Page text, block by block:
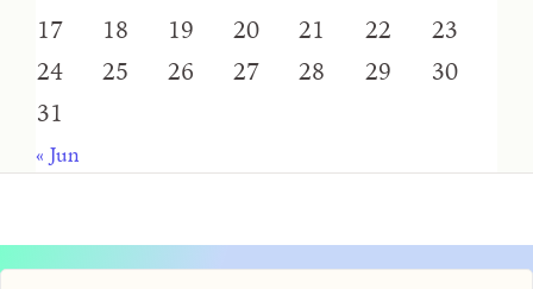
17
18 19 20 21 22
23
24
25 26 27 28 29
30
31
« Jun